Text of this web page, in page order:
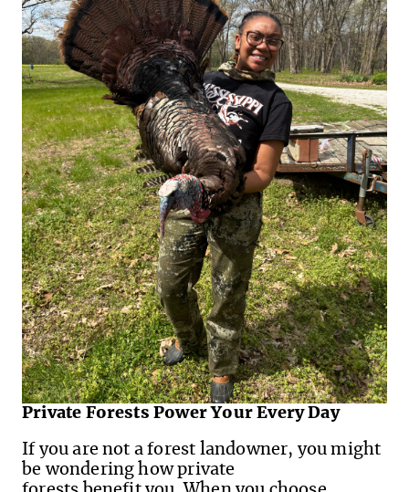
Private Forests Power Your Every Day
If you are not a forest landowner, you might
be wondering how private